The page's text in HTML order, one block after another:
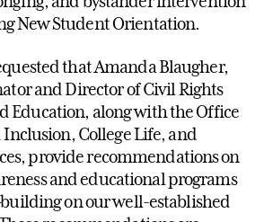
New Student Orientation.
that Amanda Blaugher,
and Director of Civil Rights
Education, along with the Office
College Life, and
provide recommendations on
and educational programs
on our well-established